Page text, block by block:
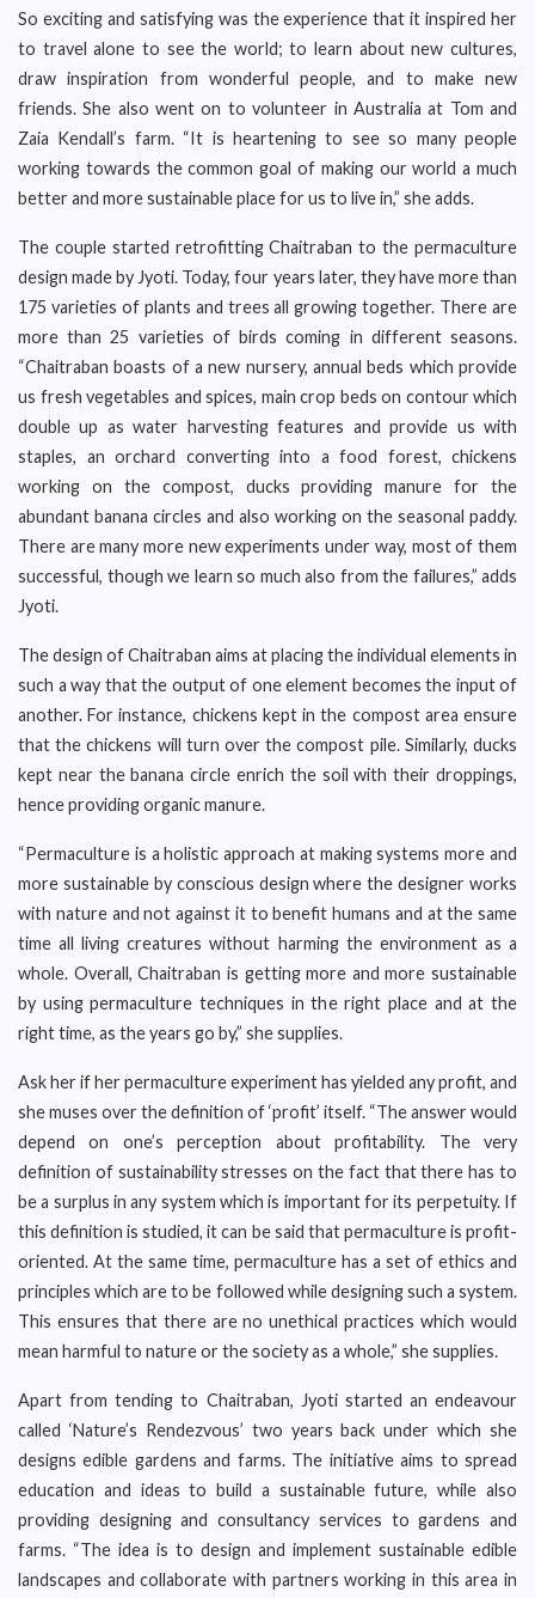
So exciting and satisfying was the experience that it inspired her
to travel alone to see the world; to learn about new cultures,
draw inspiration from wonderful people, and to make new
friends. She also went on to volunteer in Australia at Tom and
Zaia Kendall’s farm. “It is heartening to see so many people
working towards the common goal of making our world a much
better and more sustainable place for us to live in,” she adds.
The couple started retrofitting Chaitraban to the permaculture
design made by Jyoti. Today, four years later, they have more than
175 varieties of plants and trees all growing together. There are
more than 25 varieties of birds coming in different seasons.
“Chaitraban boasts of a new nursery, annual beds which provide
us fresh vegetables and spices, main crop beds on contour which
double up as water harvesting features and provide us with
staples, an orchard converting into a food forest, chickens
working on the compost, ducks providing manure for the
abundant banana circles and also working on the seasonal paddy.
There are many more new experiments under way, most of them
successful, though we learn so much also from the failures,” adds
Jyoti.
The design of Chaitraban aims at placing the individual elements in
such a way that the output of one element becomes the input of
another. For instance, chickens kept in the compost area ensure
that the chickens will turn over the compost pile. Similarly, ducks
kept near the banana circle enrich the soil with their droppings,
hence providing organic manure.
“Permaculture is a holistic approach at making systems more and
more sustainable by conscious design where the designer works
with nature and not against it to benefit humans and at the same
time all living creatures without harming the environment as a
whole. Overall, Chaitraban is getting more and more sustainable
by using permaculture techniques in the right place and at the
right time, as the years go by,” she supplies.
Ask her if her permaculture experiment has yielded any profit, and
she muses over the definition of ‘profit’ itself. “The answer would
depend on one’s perception about profitability. The very
definition of sustainability stresses on the fact that there has to
be a surplus in any system which is important for its perpetuity. If
this definition is studied, it can be said that permaculture is profit-
oriented. At the same time, permaculture has a set of ethics and
principles which are to be followed while designing such a system.
This ensures that there are no unethical practices which would
mean harmful to nature or the society as a whole,” she supplies.
Apart from tending to Chaitraban, Jyoti started an endeavour
called ‘Nature’s Rendezvous’ two years back under which she
designs edible gardens and farms. The initiative aims to spread
education and ideas to build a sustainable future, while also
providing designing and consultancy services to gardens and
farms. “The idea is to design and implement sustainable edible
landscapes and collaborate with partners working in this area in